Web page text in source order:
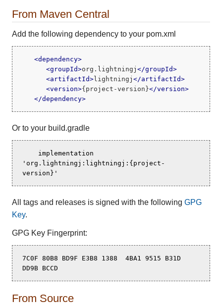
From Maven Central
Add the following dependency to your pom.xml
<dependency>
<groupId>org.lightningj</groupId>
<artifactId> lightningj</artifactId>
<version>{project-version}</version>
</dependency>
Or to your build.gradle
'org.lightningj:lightningj:{project-
version}'
All tags and releases is signed with the following GPG
Key.
GPG Key Fingerprint:
7C0F 80B8 BD9F E3B8 1388  4BA1 9515 B31D
DD9B BCCD
From Source